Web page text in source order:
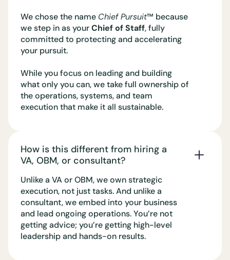
We chose the name Chief Pursuit™️ because
we step in as yourChief of Staff, fully
committed to protecting and accelerating
your pursuit.
While you focus on leading and building
what only you can, we take full ownership of
the operations, systems, and team
execution that make it all sustainable.
How is this different from hiring a
VA, OBM, or consultant?
Unlike a VA or OBM, we own strategic
execution, not just tasks. And unlike a
consultant, we embed into your business
and lead ongoing operations. You’re not
getting advice; you’re getting high-level
leadership and hands-on results.